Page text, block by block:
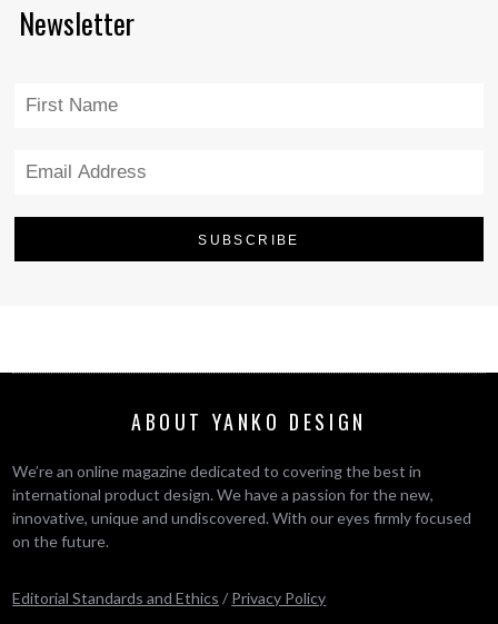
Newsletter
ABOUT YANKO DESIGN
We’re an online magazine dedicated to covering the best in
international product design. We have a passion for the new,
innovative, unique and undiscovered. With our eyes firmly focused
on the future.
Editorial Standards and Ethics / Privacy Policy